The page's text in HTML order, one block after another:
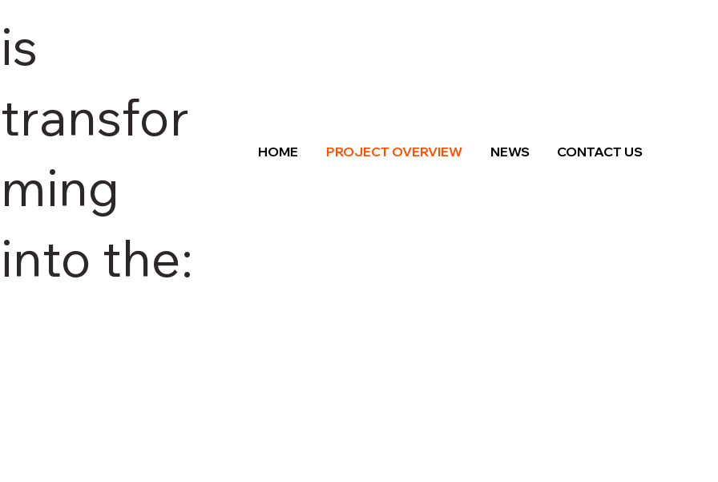
HOME PROJECT OVERVIEW NEWS CONTACT US
is
transfor
ming
into the: